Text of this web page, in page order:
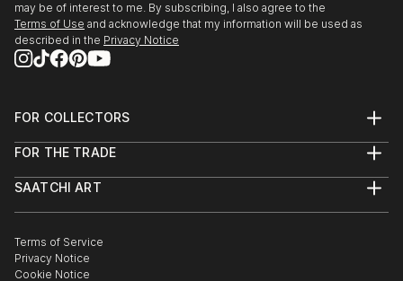
may be of interest to me. By subscribing, I also agree to the
Terms of Use and acknowledge that my information will be used as
described in the Privacy Notice
FOR COLLECTORS
Help Center
Commissions
Gift Card
FOR THE TRADE
Trade Program
Healthcare
Multi Family & Residential
SAATCHI ART
The Other Art Fair
Sell on Saatchi Art
Terms of Service
Privacy Notice
Cookie Notice